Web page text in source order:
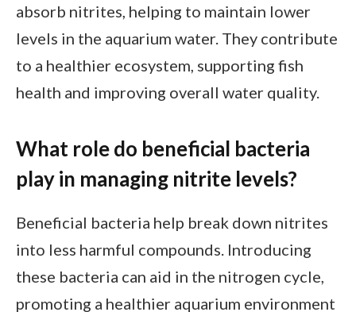
absorb nitrites, helping to maintain lower
levels in the aquarium water. They contribute
to a healthier ecosystem, supporting fish
health and improving overall water quality.
What role do beneficial bacteria
play in managing nitrite levels?
Beneficial bacteria help break down nitrites
into less harmful compounds. Introducing
these bacteria can aid in the nitrogen cycle,
promoting a healthier aquarium environment